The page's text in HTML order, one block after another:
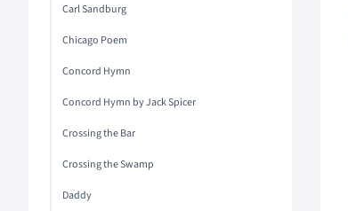
Carl Sandburg
Chicago Poem
Concord Hymn
Concord Hymn by Jack Spicer
Crossing the Bar
Crossing the Swamp
Daddy